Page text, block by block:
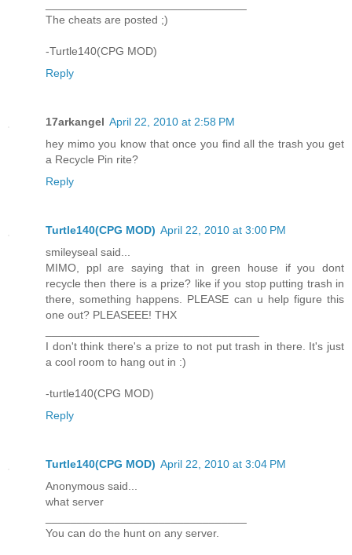
The cheats are posted ;)
-Turtle140(CPG MOD)
Reply
17arkangel April 22, 2010 at 2:58 PM
hey mimo you know that once you find all the trash you get
a Recycle Pin rite?
Reply
Turtle140(CPG MOD) April 22, 2010 at 3:00 PM
smileyseal said...
MIMO, ppl are saying that in green house if you dont
recycle then there is a prize? like if you stop putting trash in
there, something happens. PLEASE can u help figure this
one out? PLEASEEE! THX
I don't think there's a prize to not put trash in there. It's just
a cool room to hang out in :)
-turtle140(CPG MOD)
Reply
Turtle140(CPG MOD) April 22, 2010 at 3:04 PM
Anonymous said...
what server
You can do the hunt on any server.